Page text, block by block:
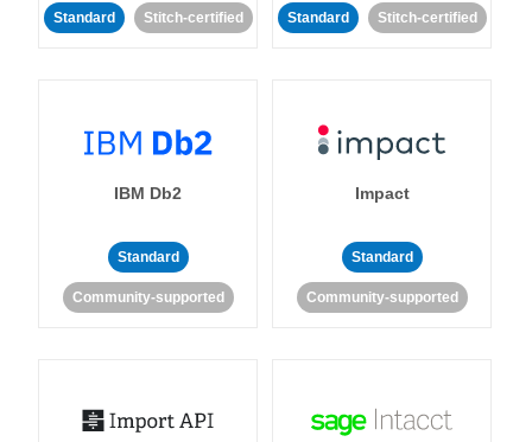
Standard Stitch-certified Standard Stitch-certified
IBM Db2
Standard
Community-supported
Impact
Standard
Community-supported